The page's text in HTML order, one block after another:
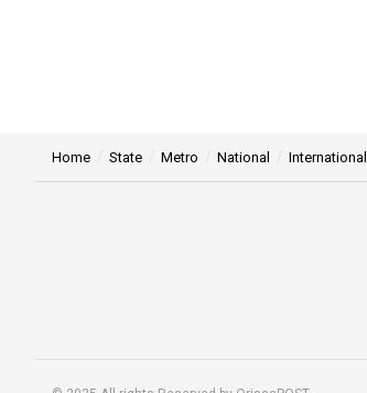
Home State Metro National International